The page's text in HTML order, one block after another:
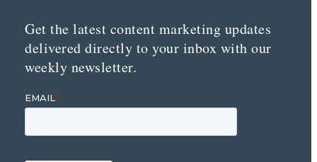
Get the latest content marketing updates
delivered directly to your inbox with our
weekly newsletter.